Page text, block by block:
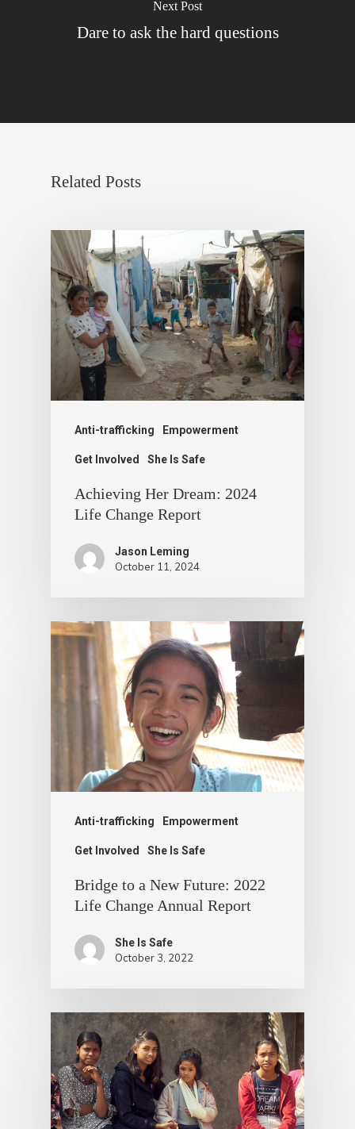
Next Post
Dare to ask the hard questions
Related Posts
Anti-trafficking Empowerment
Get Involved She Is Safe
Achieving Her Dream: 2024
Life Change Report
Jason Leming
October 11, 2024
Anti-trafficking Empowerment
Get Involved She Is Safe
Bridge to a New Future: 2022
Life Change Annual Report
She Is Safe
October 3, 2022